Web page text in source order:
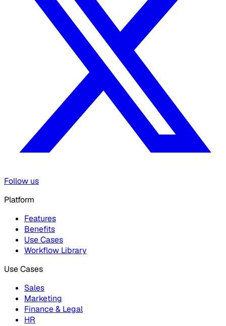
Follow us
Platform
Features
Benefits
Use Cases
Workflow Library
Use Cases
Sales
Marketing
Finance & Legal
HR